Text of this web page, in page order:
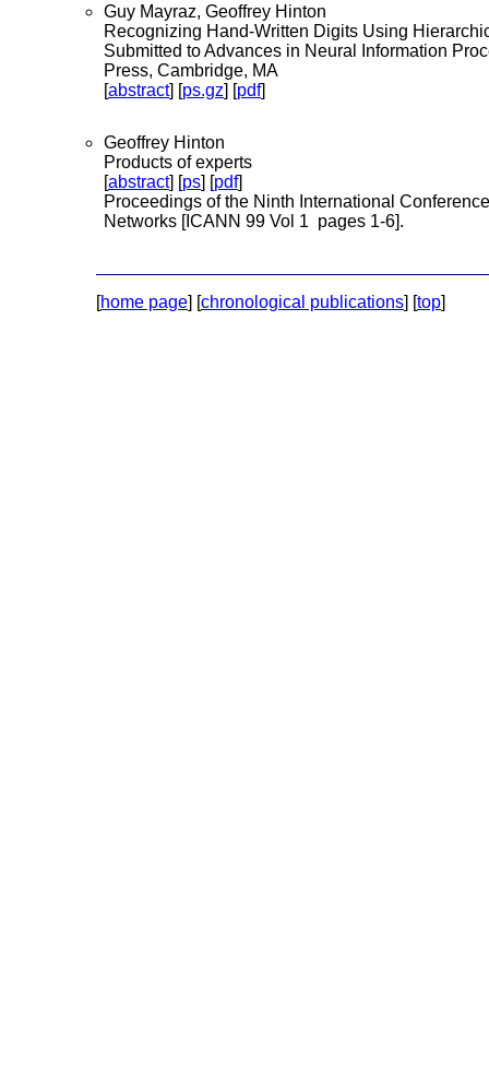
Guy Mayraz, Geoffrey Hinton
Recognizing Hand-Written Digits Using
Submitted to Advances in Neural Information
Press, Cambridge, MA
[abstract] [ps.gz] [pdf]
Geoffrey Hinton
Products of experts
[abstract] [ps] [pdf]
Proceedings of the Ninth International
Networks [ICANN 99 Vol 1 pages 1-6].
[home page] [chronological publications] [top]